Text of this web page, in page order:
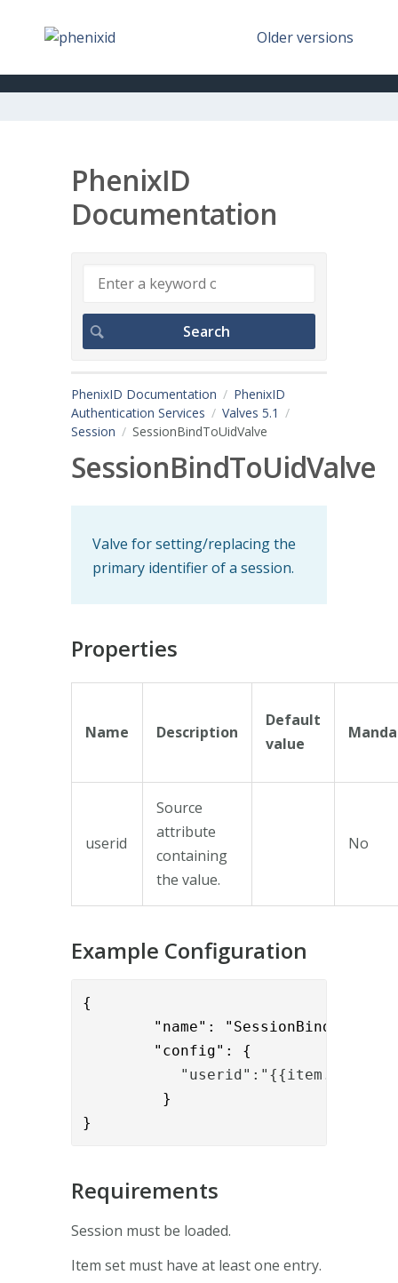
Older versions
PhenixID
Documentation
PhenixID Documentation
PhenixID
Authentication Services
Valves 5.1
Session
SessionBindToUidValve
SessionBindToUidValve
Valve for setting/replacing the
primary identifier of a session.
Properties
Name Description
Default
value
userid
Source
attribute
containing
the value.
No
Example Configuration
{
"name":
"config": {
         }
}
Requirements
Session must be loaded.
Item set must have at least one entry.